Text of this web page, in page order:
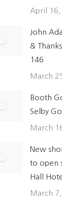
April 16,
John
&
146
March
Booth
Selby
March
New
to open
Hall
March